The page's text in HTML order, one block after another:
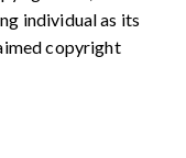
individual as its
copyright